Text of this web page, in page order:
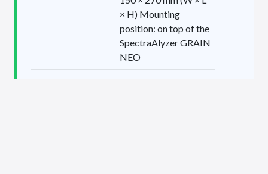
× H) Mounting
position: on top of the
SpectraAlyzer GRAIN
NEO